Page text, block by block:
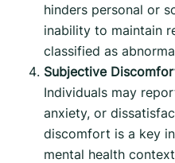
hinders personal or
inability to maintain
classified as
Subjective
Individuals may
anxiety, or
discomfort is a key
mental health